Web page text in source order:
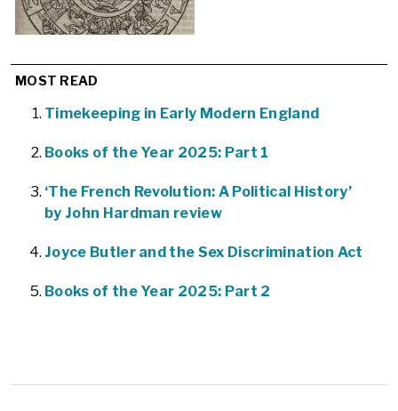
MOST READ
Timekeeping in Early Modern England
Books of the Year 2025: Part 1
‘The French Revolution: A Political History’
by John Hardman review
Joyce Butler and the Sex Discrimination Act
Books of the Year 2025: Part 2